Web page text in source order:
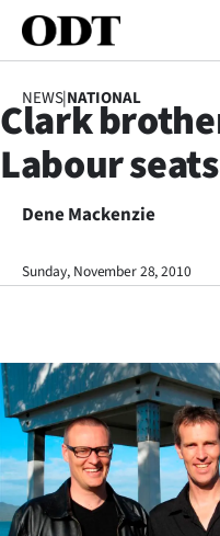
SECTIONS
Dunedin
Otago
Rural
Life
Business
Lifestyle
NEWS|NATIONAL
Clark
Labour seats
Dene Mackenzie
Sunday, November 28, 2010